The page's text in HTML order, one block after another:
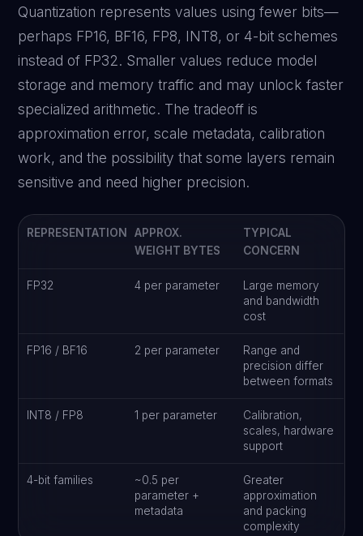
Quantization represents values using fewer bits—
perhaps FP16, BF16, FP8, INT8, or 4-bit schemes
instead of FP32. Smaller values reduce model
storage and memory traffic and may unlock faster
specialized arithmetic. The tradeoff is
approximation error, scale metadata, calibration
work, and the possibility that some layers remain
sensitive and need higher precision.
REPRESENTATION
APPROX.
WEIGHT BYTES
TYPICAL
CONCERN
FP32 4 per parameter
Large memory
and bandwidth
cost
FP16 / BF16 2 per parameter
Range and
precision differ
between formats
INT8 / FP8 1 per parameter
Calibration,
scales, hardware
support
4-bit families
~0.5 per
parameter +
metadata
Greater
approximation
and packing
complexity